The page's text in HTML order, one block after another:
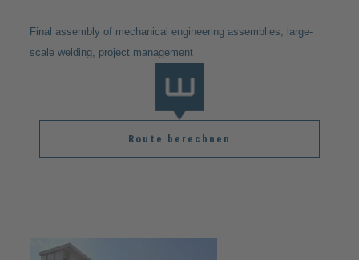
Final assembly of mechanical engineering assemblies, large-
scale welding, project management
Route berechnen